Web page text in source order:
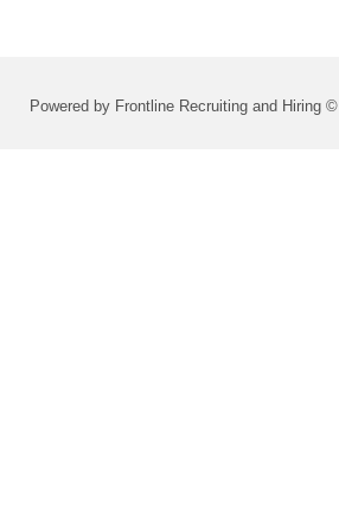
Powered by Frontline Recruiting and Hiring ©